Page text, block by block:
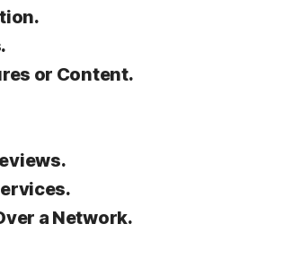
or Content.
a Network.